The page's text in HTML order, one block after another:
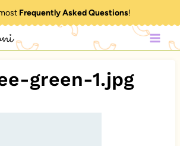
Frequently Asked Questions!
green-1.jpg